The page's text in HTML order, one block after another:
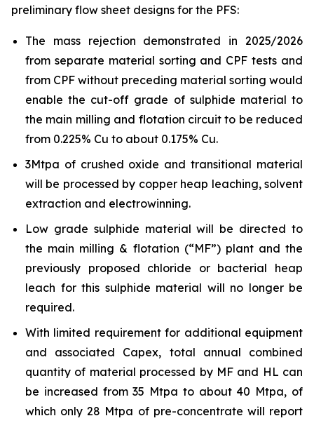
preliminary flow sheet designs for the PFS:
The mass rejection demonstrated in 2025/2026
from separate material sorting and CPF tests and
from CPF without preceding material sorting would
enable the cut-off grade of sulphide material to
the main milling and flotation circuit to be reduced
from 0.225% Cu to about 0.175% Cu.
3Mtpa of crushed oxide and transitional material
will be processed by copper heap leaching, solvent
extraction and electrowinning.
Low grade sulphide material will be directed to
the main milling & flotation (“MF”) plant and the
previously proposed chloride or bacterial heap
leach for this sulphide material will no longer be
required.
With limited requirement for additional equipment
and associated Capex, total annual combined
quantity of material processed by MF and HL can
be increased from 35 Mtpa to about 40 Mtpa, of
which only 28 Mtpa of pre-concentrate will report